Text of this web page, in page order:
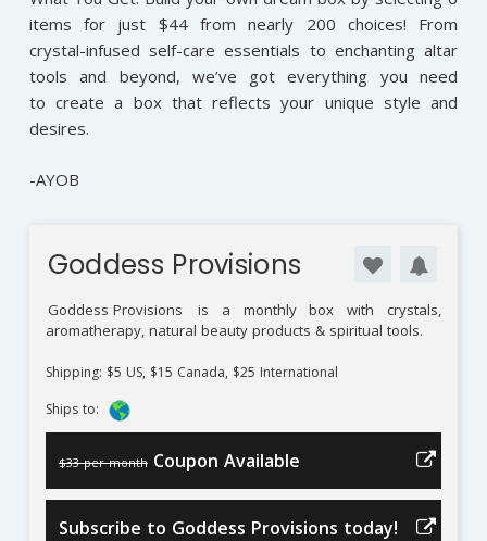
items for just $44 from nearly 200 choices! From
crystal-infused self-care essentials to enchanting altar
tools and beyond, we’ve got everything you need
to create a box that reflects your unique style and
desires.
-AYOB
Goddess Provisions
Goddess Provisions
is a monthly box with crystals,
aromatherapy, natural beauty products & spiritual tools.
Shipping: $5 US, $15 Canada, $25 International
Ships to:
$33 per month Coupon Available
Subscribe to Goddess Provisions today!